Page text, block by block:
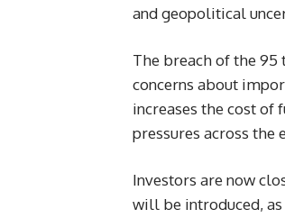
and geopolitical
The breach of the
concerns about
increases the cost
pressures across the
Investors are now
will be introduced,